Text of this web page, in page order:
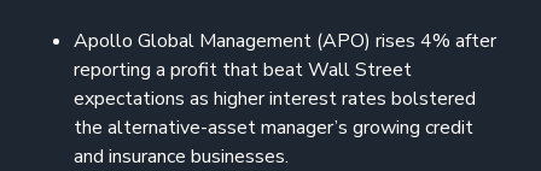
Apollo Global Management (APO) rises 4% after
reporting a profit that beat Wall Street
expectations as higher interest rates bolstered
the alternative-asset manager’s growing credit
and insurance businesses.